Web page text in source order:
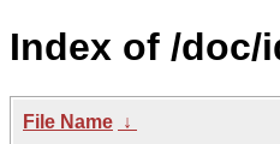
Index of /doc/
File Name ↓